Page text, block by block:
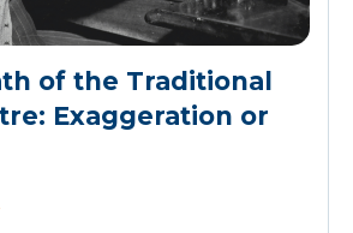
of the Traditional
Exaggeration or